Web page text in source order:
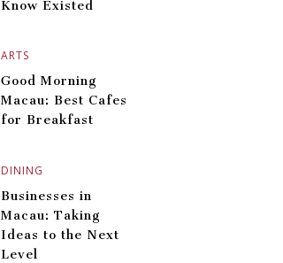
ARTS
Know Existed
DINING
Good Morning
Macau: Best Cafes
for Breakfast
Businesses in
Macau: Taking
Ideas to the Next
Level